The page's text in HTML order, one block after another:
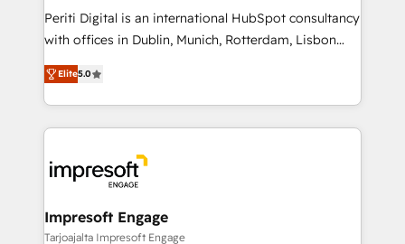
提供。 ▸ 既存CRM・MAからの移行支援：Salesforce・
Marketo・Pardot等からの移行、カスタム設計、履歴
データ移行と活用設計まで。 ▸ AEO対応：ChatGPT・
か？ ✓ HubSpot Eliteパートナー認定 ✓ HubSpotアワ
ード受賞・HUGリーダー ✓ ISO27001:2022 /
ISO9001:2015 取得 ✓ 400社以上の導入実績 ✓
状整理の壁打ちなど、構想段階からお気軽にお問い合わ
Periti Digital is an international HubSpot consultancy
with offices in Dublin, Munich, Rotterdam, Lisbon
and New York. 🔎 We are focused on enhancing
revenue-generation strategies for clients through
complete integration of core business processes
and systems (such as ERP and e-commerce
results. 🎯 We present a solution-centric approach
and we're focused on HubSpot. We work with some
of HubSpot's most important customers to generate
value from the platform in the long term. 🤖 We have
Elite5.0
Impresoft Engage
Tarjoajalta Impresoft Engage